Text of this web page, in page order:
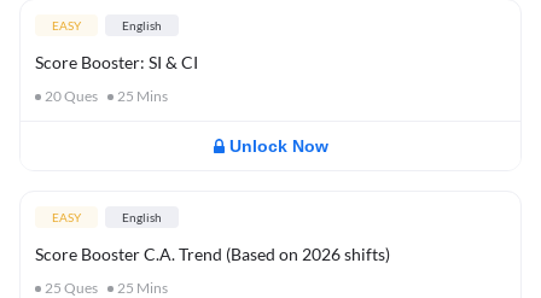
EASY English
Score Booster: SI & CI
20Ques 25 Mins
Unlock Now
EASY English
Score Booster C.A. Trend (Based on 2026 shifts)
25 Ques 25 Mins